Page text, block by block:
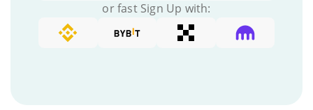
or fast Sign Up with: